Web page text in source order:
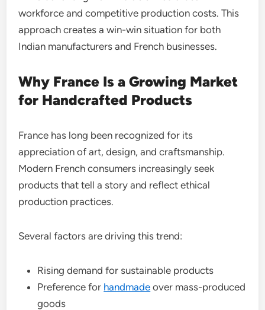
workforce and competitive production costs. This
approach creates a win-win situation for both
Indian manufacturers and French businesses.
Why France Is a Growing Market
for Handcrafted Products
France has long been recognized for its
appreciation of art, design, and craftsmanship.
Modern French consumers increasingly seek
products that tell a story and reflect ethical
production practices.
Several factors are driving this trend:
Rising demand for sustainable products
Preference for handmade over mass-produced
goods